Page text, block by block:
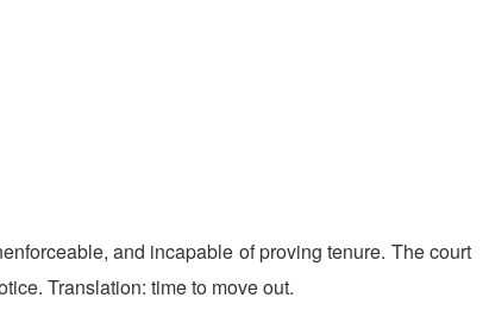
and incapable of proving tenure. The court
Translation: time to move out.